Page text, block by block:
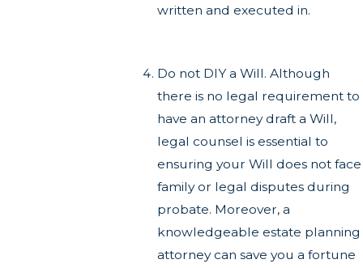
written and executed in.
Do not DIY a Will. Although
there is no legal requirement to
have an attorney draft a Will,
legal counsel is essential to
ensuring your Will does not face
family or legal disputes during
probate. Moreover, a
knowledgeable estate planning
attorney can save you a fortune